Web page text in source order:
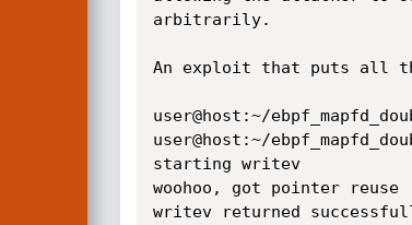
arbitrarily.
An exploit that puts all
user@host:~/
user@host:~/
starting writev
woohoo, got pointer reuse
writev returned